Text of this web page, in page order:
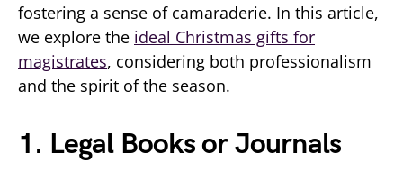
fostering a sense of camaraderie. In this article,
we explore the ideal Christmas gifts for
magistrates, considering both professionalism
and the spirit of the season.
1. Legal Books or Journals